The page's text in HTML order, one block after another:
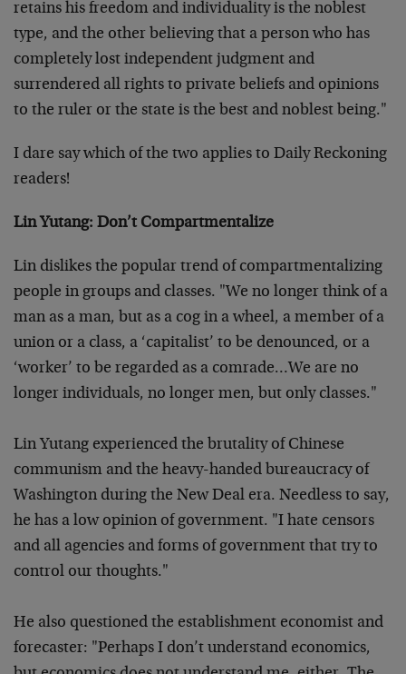
retains his freedom and individuality is the noblest
type, and the other believing that a person who has
completely lost independent judgment and
surrendered all rights to private beliefs and opinions
to the ruler or the state is the best and noblest being."
I dare say which of the two applies to Daily Reckoning
readers!
Lin Yutang: Don’t Compartmentalize
Lin dislikes the popular trend of compartmentalizing
people in groups and classes. "We no longer think of a
man as a man, but as a cog in a wheel, a member of a
union or a class, a ‘capitalist’ to be denounced, or a
‘worker’ to be regarded as a comrade…We are no
longer individuals, no longer men, but only classes."
Lin Yutang experienced the brutality of Chinese
communism and the heavy-handed bureaucracy of
Washington during the New Deal era. Needless to say,
he has a low opinion of government. "I hate censors
and all agencies and forms of government that try to
control our thoughts."
He also questioned the establishment economist and
forecaster: "Perhaps I don’t understand economics,